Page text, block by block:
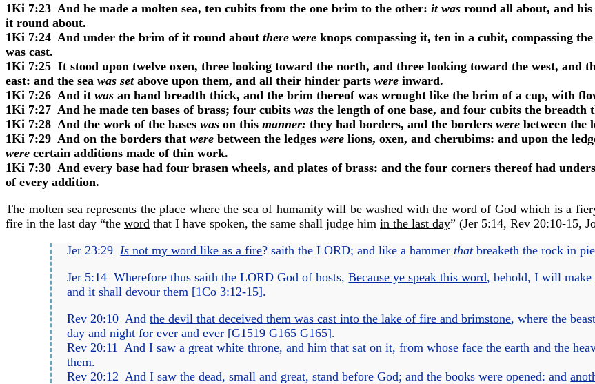
1Ki 7:23 And he made a molten sea, ten cubits from the one brim to the other: it was round all about, and his
it round about.
1Ki 7:24 And under the brim of it round about there were knops compassing it, ten in a cubit, compassing
was cast.
1Ki 7:25 It stood upon twelve oxen, three looking toward the north, and three looking toward the west, and
east: and the sea was setabove upon them, and all their hinder parts were inward.
1Ki 7:26 And it was an hand breadth thick, and the brim thereof was wrought like the brim of a cup, with
1Ki 7:27 And he made ten bases of brass; four cubits was the length of one base, and four cubits the
1Ki 7:28 And the work of the bases was on this manner: they had borders, and the borders were between the
1Ki 7:29 And on the borders that were between the ledges were lions, oxen, and cherubims: and upon the
were certain additions made of thin work.
1Ki 7:30 And every base had four brasen wheels, and plates of brass: and the four corners thereof had
of every addition.
The molten sea represents the place where the sea of humanity will be washed with the word of God which is a
fire in the last day “the word that I have spoken, the same shall judge him in the last day” (Jer 5:14, Rev 20:10-15,
Jer 23:29 Is not my word like as a fire? saith the LORD; and like a hammerthatbreaketh the rock in
Jer 5:14 Wherefore thus saith the LORD God of hosts,Because ye speak this word, behold, I will
and it shall devour them [1Co 3:12-15].
Rev 20:10 Andthe devil that deceived them was cast into the lake of fire and brimstone, where the
day and night for ever and ever [G1519 G165 G165].
Rev 20:11
And I saw a great white throne, and him that sat on it, from whose face the earth and the
them.
Rev 20:12 And I saw the dead, small and great, stand before God; and the books were opened:and